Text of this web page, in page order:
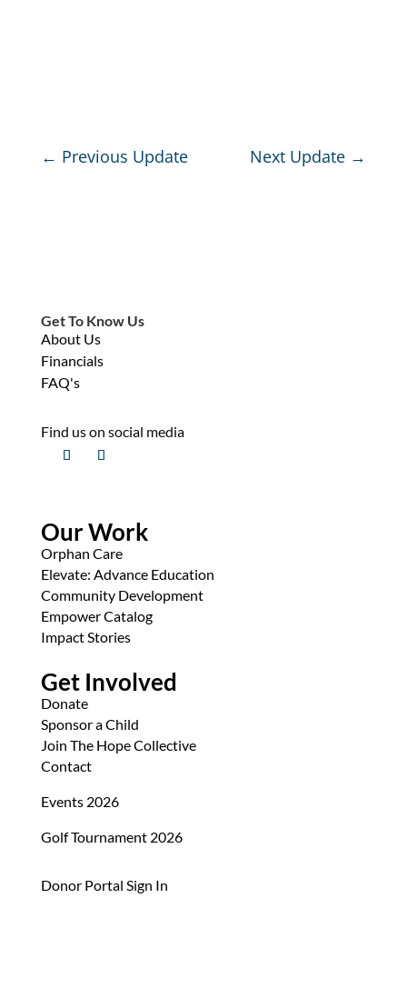
← Previous Update Next Update →
Get To Know Us
About Us
Financials
FAQ's
Find us on social media
Our Work
Orphan Care
Elevate: Advance Education
Community Development
Empower Catalog
Impact Stories
Get Involved
Donate
Sponsor a Child
Join The Hope Collective
Contact
Events 2026
Golf Tournament 2026
Donor Portal Sign In